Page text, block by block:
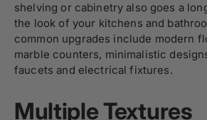
shelving or cabinetry also goes a
the look of your kitchens and
common upgrades include modern
marble counters, minimalistic
faucets and electrical fixtures.
Multiple Textures